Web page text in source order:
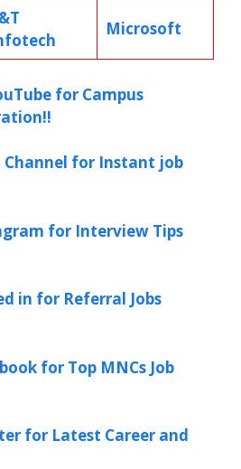
Microsoft
for Campus
Channel for Instant job
for Interview Tips
in for Referral Jobs
for Top MNCs Job
for Latest Career and